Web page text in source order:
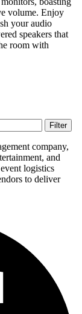
volume. Enjoy
your audio
speakers that
room with
Filter
company,
and
logistics
to deliver